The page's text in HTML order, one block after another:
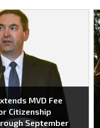
MVD Fee
Citizenship
September